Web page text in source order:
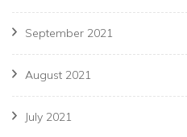
September 2021
August 2021
July 2021